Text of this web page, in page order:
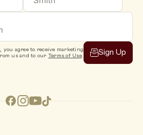
you agree to receive marketing
us and to our Terms of Use. Sign Up